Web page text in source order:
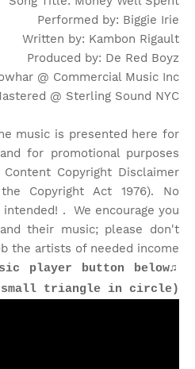
Performed by: Biggie Irie
Written by: Kambon Rigault
Produced by: De Red Boyz
@ Commercial Music Inc.
@ Sterling Sound NYC
music is presented here for
for promotional purposes
Copyright Disclaimer
Copyright Act 1976). No
. We encourage you
their music; please don't
the artists of needed income!
player button below
triangle in circle).